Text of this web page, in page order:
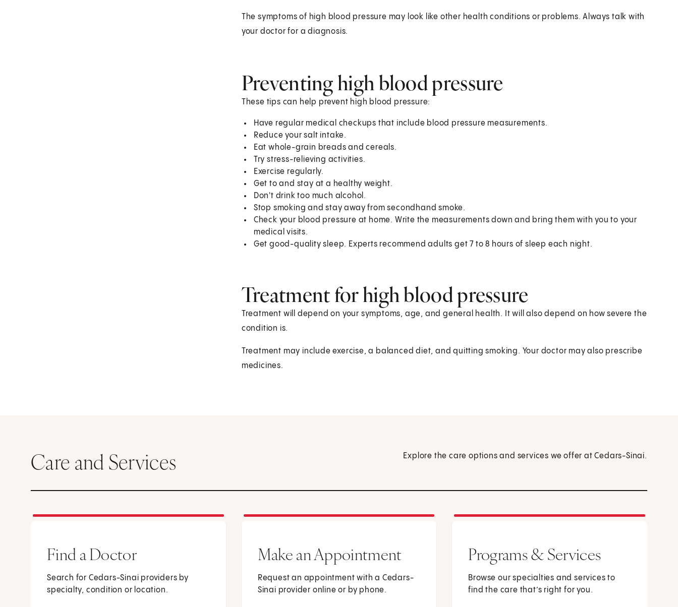
The symptoms of high blood pressure may look like other health conditions or problems. Always talk with
your doctor for a diagnosis.
Preventing high blood pressure
These tips can help prevent high blood pressure:
Have regular medical checkups that include blood pressure measurements.
Reduce your salt intake.
Eat whole-grain breads and cereals.
Try stress-relieving activities.
Exercise regularly.
Get to and stay at a healthy weight.
Don't drink too much alcohol.
Stop smoking and stay away from secondhand smoke.
Check your blood pressure at home. Write the measurements down and bring them with you to your
medical visits.
Get good-quality sleep. Experts recommend adults get 7 to 8 hours of sleep each night.
Treatment for high blood pressure
Treatment will depend on your symptoms, age, and general health. It will also depend on how severe the
condition is.
Treatment may include exercise, a balanced diet, and quitting smoking. Your doctor may also prescribe
medicines.
Care and Services Explore the care options and services we offer at Cedars-Sinai.
Find a Doctor
Search for Cedars-Sinai providers by
specialty, condition or location.
Make an Appointment
Request an appointment with a Cedars-
Sinai provider online or by phone.
Programs & Services
Browse our specialties and services to
find the care that’s right for you.